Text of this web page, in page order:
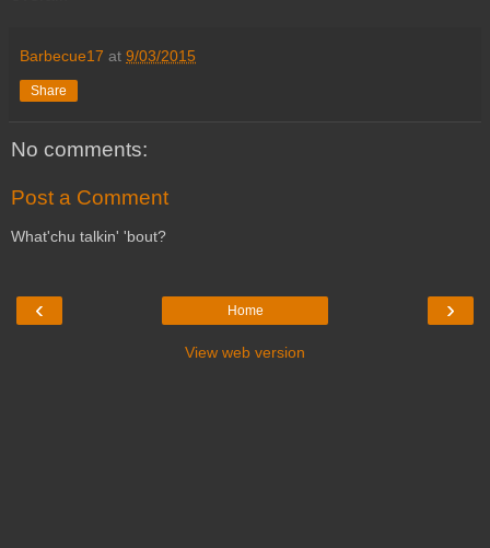
Barbecue17 at 9/03/2015
Share
No comments:
Post a Comment
What'chu talkin' 'bout?
‹ ›
Home
View web version